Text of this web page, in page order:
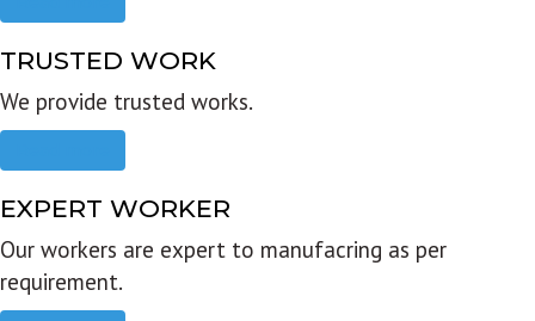
TRUSTED WORK
We provide trusted works.
EXPERT WORKER
Our workers are expert to manufacring as per
requirement.